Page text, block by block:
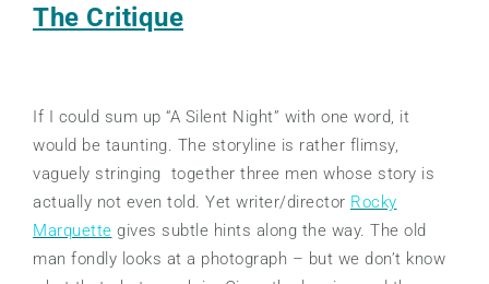
The Critique
If I could sum up “A Silent Night” with one word, it
would be taunting. The storyline is rather flimsy,
vaguely stringing together three men whose story is
actually not even told. Yet writer/director Rocky
Marquette gives subtle hints along the way. The old
man fondly looks at a photograph – but we don’t know